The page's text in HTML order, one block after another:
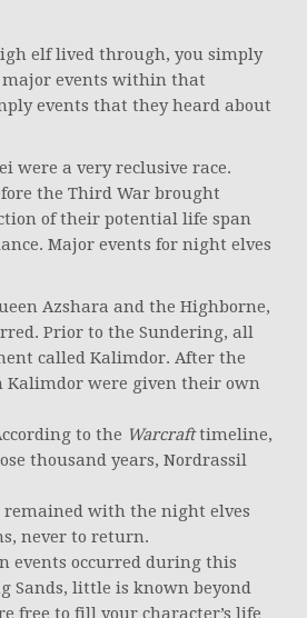
elf lived through, you simply
major events within that
events that they heard about
were a very reclusive race.
the Third War brought
of their potential life span
Major events for night elves
Azshara and the Highborne,
Prior to the Sundering, all
called Kalimdor. After the
Kalimdor were given their own
to the Warcrafttimeline,
thousand years, Nordrassil
with the night elves
never to return.
events occurred during this
Sands, little is known beyond
free to fill your character’s life